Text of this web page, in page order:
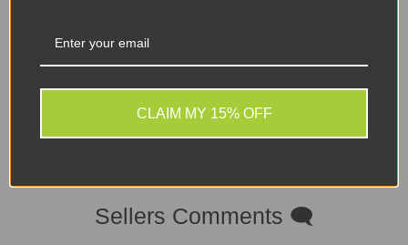
is a practical choice for users who need flexibility and
Share:
Sellers Comments 🗨
CLAIM MY 15% OFF